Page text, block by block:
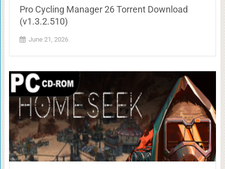
Pro Cycling Manager 26 Torrent Download
(v1.3.2.510)
June 21, 2026